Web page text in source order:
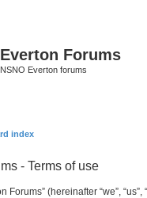
Forums
Everton forums
index
- Terms of use
Forums” (hereinafter “we”,